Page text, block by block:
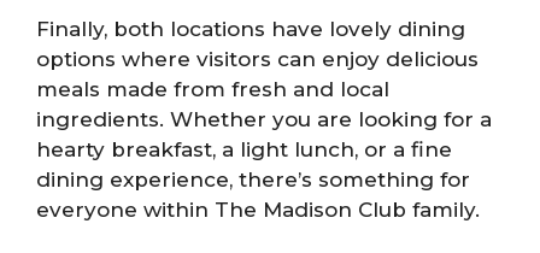
Finally, both locations have lovely dining
options where visitors can enjoy delicious
meals made from fresh and local
ingredients. Whether you are looking for a
hearty breakfast, a light lunch, or a fine
dining experience, there’s something for
everyone within The Madison Club family.